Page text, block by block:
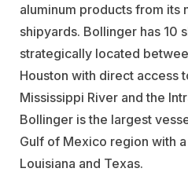
aluminum products from its
shipyards. Bollinger has 10
strategically located
Houston with direct access
Mississippi River and the
Bollinger is the largest
Gulf of Mexico region with
Louisiana and Texas.